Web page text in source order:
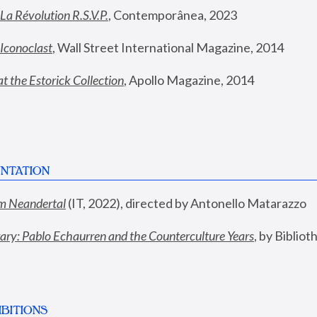
Révolution R.S.V.P., Contemporânea, 2023
, Wall Street International Magazine, 2014
the Estorick Collection, Apollo Magazine, 2014
Neandertal (IT, 2022), directed by Antonello Matarazzo
Pablo Echaurren and the Counterculture Years, by